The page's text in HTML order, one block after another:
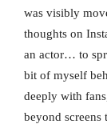
was visibly
thoughts on
an actor… to
bit of myself
deeply with
beyond screens